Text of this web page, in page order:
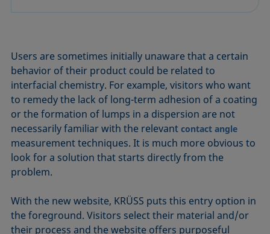
Users are sometimes initially unaware that a certain
behavior of their product could be related to
interfacial chemistry. For example, visitors who want
to remedy the lack of long-term adhesion of a coating
or the formation of lumps in a dispersion are not
necessarily familiar with the relevantcontact angle
measurement techniques. It is much more obvious to
look for a solution that starts directly from the
problem.
With the new website, KRÜSS puts this entry option in
the foreground. Visitors select their material and/or
their process and the website offers purposeful